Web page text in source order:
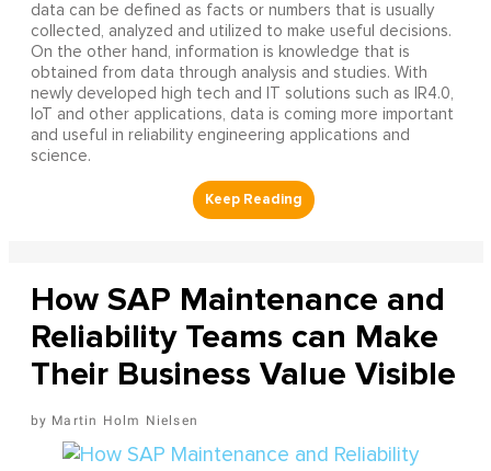
data can be defined as facts or numbers that is usually
collected, analyzed and utilized to make useful decisions.
On the other hand, information is knowledge that is
obtained from data through analysis and studies. With
newly developed high tech and IT solutions such as IR4.0,
IoT and other applications, data is coming more important
and useful in reliability engineering applications and
science.
How SAP Maintenance and
Reliability Teams can Make
Their Business Value Visible
Martin Holm Nielsen